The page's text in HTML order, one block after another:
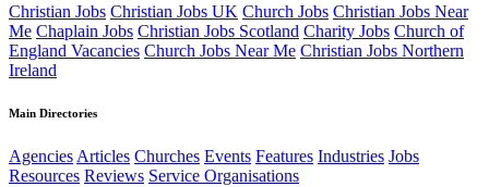
Christian Jobs Christian Jobs UK Church Jobs Christian Jobs Near
Me Chaplain Jobs Christian Jobs Scotland Charity Jobs Church of
England Vacancies Church Jobs Near Me Christian Jobs Northern
Ireland
Main Directories
AgenciesArticles Churches Events Features Industries Jobs
Resources Reviews Service Organisations